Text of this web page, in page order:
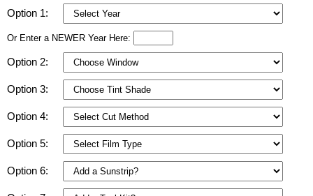
Option 1:
Or Enter a NEWER Year Here:
Option 2:
Option 3:
Option 4:
Option 5:
Option 6: